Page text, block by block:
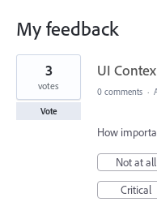
My feedback
2
found
UI
3
votes
Vote
0 comments ·
How
Not at all
Critical